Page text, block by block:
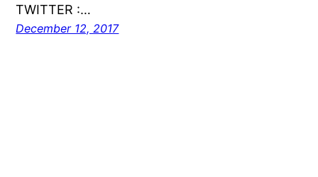
TWITTER :…
December 12, 2017